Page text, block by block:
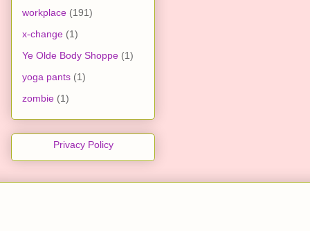
workplace (191)
x-change (1)
Ye Olde Body Shoppe (1)
yoga pants (1)
zombie (1)
Privacy Policy